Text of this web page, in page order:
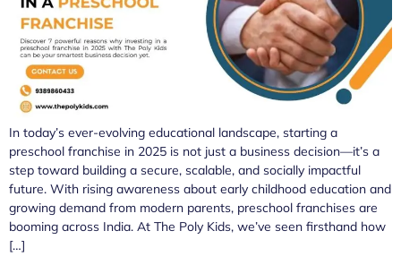
In today’s ever-evolving educational landscape, starting a
preschool franchise in 2025 is not just a business decision—it’s a
step toward building a secure, scalable, and socially impactful
future. With rising awareness about early childhood education and
growing demand from modern parents, preschool franchises are
booming across India. At The Poly Kids, we’ve seen firsthand how
[…]